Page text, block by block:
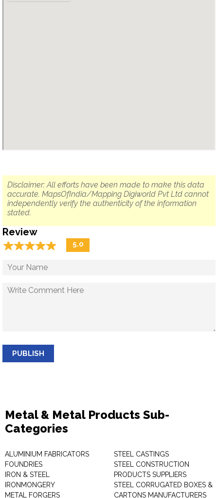
Disclaimer: All efforts have been made to make this data
accurate. MapsOfIndia/Mapping Digiworld Pvt Ltd cannot
independently verify the authenticity of the information
stated.
Review
☆☆☆☆☆
★★★★★ 5.0
PUBLISH
Metal & Metal Products Sub-
Categories
ALUMINIUM FABRICATORS
FOUNDRIES
IRON & STEEL
IRONMONGERY
METAL FORGERS
STEEL CASTINGS
STEEL CONSTRUCTION
PRODUCTS SUPPLIERS
STEEL CORRUGATED BOXES &
CARTONS MANUFACTURERS